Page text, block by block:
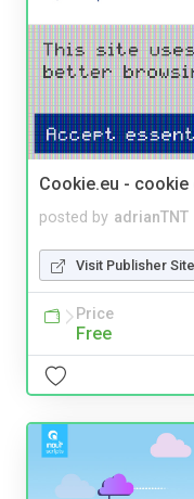
Cookie.eu -
posted by adrianTNT
Visit Publisher Site
Price
Free